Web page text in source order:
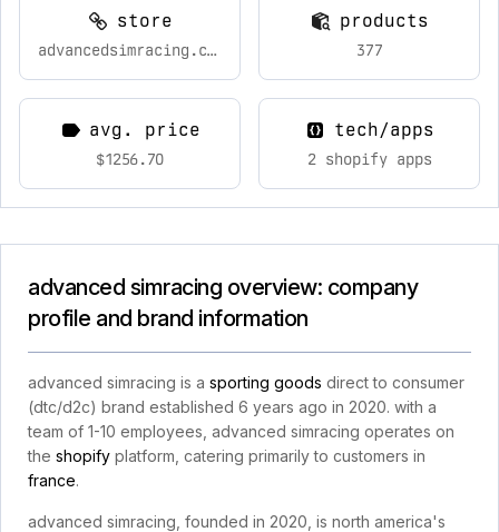
store
advancedsimracing.com
products
377
avg. price
$1256.70
tech/apps
2 shopify apps
advanced simracing overview: company
profile and brand information
advanced simracing is a sporting goods direct to consumer
(dtc/d2c) brand established 6 years ago in 2020. with a
team of 1-10 employees, advanced simracing operates on
the shopify platform, catering primarily to customers in
france.
advanced simracing, founded in 2020, is north america's